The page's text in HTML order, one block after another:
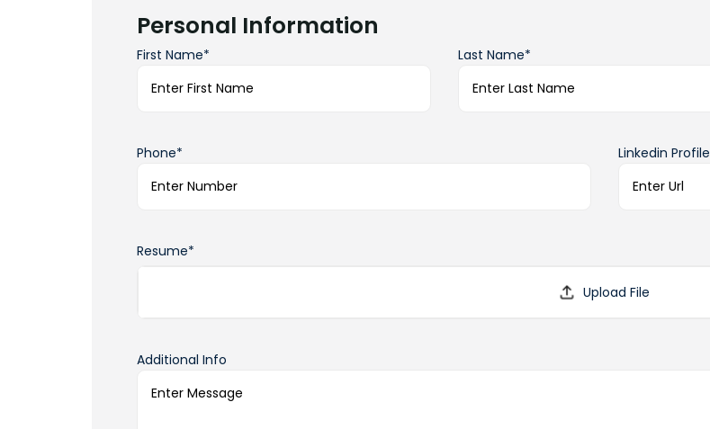
Personal Information
First Name* Last Name*
Phone* Linkedin Profile
Resume*
Additional Info